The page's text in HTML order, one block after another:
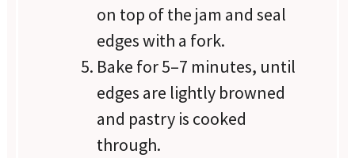
on top of the jam and seal
edges with a fork.
Bake for 5–7 minutes, until
edges are lightly browned
and pastry is cooked
through.